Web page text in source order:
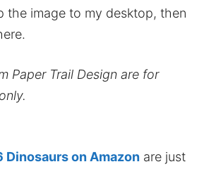
the image to my desktop, then
Paper Trail Design are for
Dinosaurs on Amazon are just